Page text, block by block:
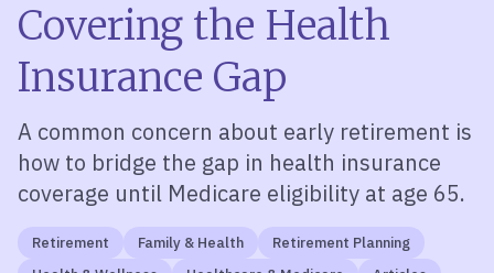
Covering the Health
Insurance Gap
A common concern about early retirement is
how to bridge the gap in health insurance
coverage until Medicare eligibility at age 65.
Retirement Family & Health
Retirement Planning